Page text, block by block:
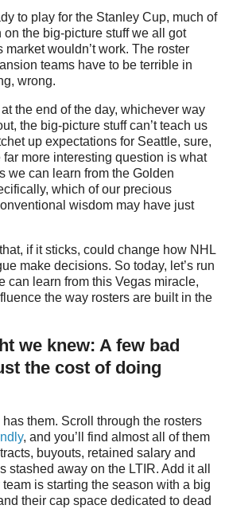
to play for the Stanley Cup, much of
the big-picture stuff we all got
wouldn’t work. The roster
teams have to be terrible in
wrong.
the end of the day, whichever way
the big-picture stuff can’t teach us
up expectations for Seattle, sure,
far more interesting question is what
we can learn from the Golden
which of our precious
wisdom may have just
if it sticks, could change how NHL
make decisions. So today, let’s run
can learn from this Vegas miracle,
the way rosters are built in the
we knew: A few bad
the cost of doing
them. Scroll through the rosters
, and you’ll find almost all of them
buyouts, retained salary and
stashed away on the LTIR. Add it all
is starting the season with a big
their cap space dedicated to dead